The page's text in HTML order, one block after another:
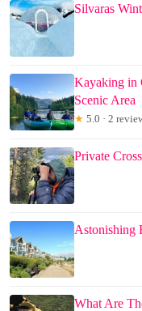
Silvaras
Kayaking in
Scenic Area
★ 5.0 · 2
Private
Astonishing
What Are